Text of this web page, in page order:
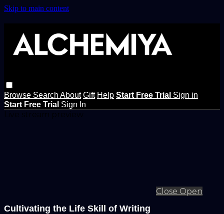
Skip to main content
Browse Search About Gift Help Start Free Trial Sign in
Start Free Trial Sign In
Close Open
Cultivating the Life Skill of Writing